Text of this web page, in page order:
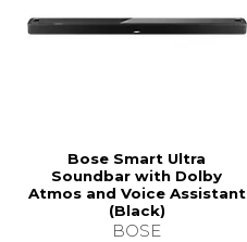
Bose Smart Ultra
Soundbar with Dolby
Atmos and Voice Assistant
(Black)
BOSE